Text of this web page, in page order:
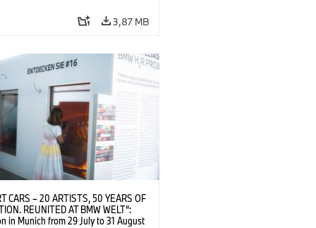
3,87 MB
CARS – 20 ARTISTS, 50 YEARS OF
REUNITED AT BMW WELT“:
in Munich from 29 July to 31 August